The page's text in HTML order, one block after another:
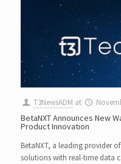
T3NewsADM at
BetaNXT Announces New
Product Innovation
BetaNXT, a leading provider
solutions with real-time data